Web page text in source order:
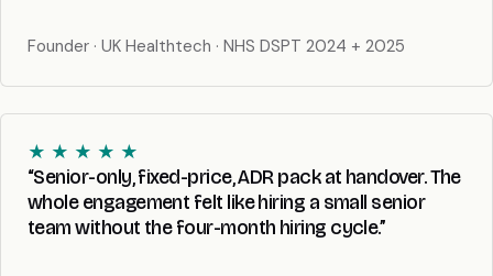
Founder · UK Healthtech · NHS DSPT 2024 + 2025
★ ★ ★ ★ ★
“Senior-only, fixed-price, ADR pack at handover. The
whole engagement felt like hiring a small senior
team without the four-month hiring cycle.”